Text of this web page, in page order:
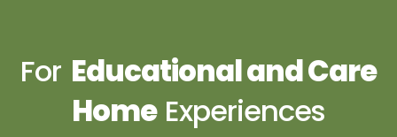
For Educational and Care
Home Experiences